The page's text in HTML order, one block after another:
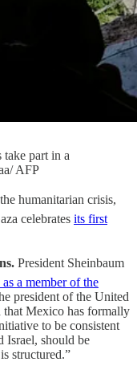
take part in a
AFP
humanitarian crisis,
celebrates its first
President Sheinbaum
a member of the
president of the United
that Mexico has formally
to be consistent
Israel, should be
structured.”